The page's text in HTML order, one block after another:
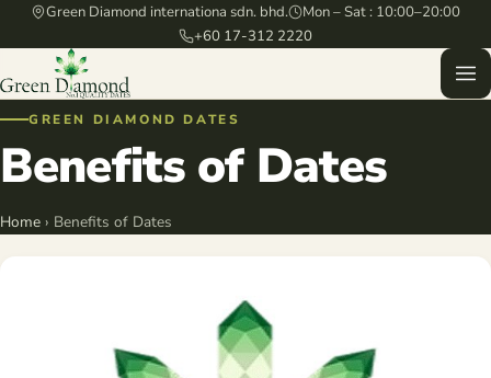
Green Diamond internationa sdn. bhd.
Mon – Sat : 10:00–20:00
+60 17-312 2220
GREEN DIAMOND DATES
Benefits of Dates
Home › Benefits of Dates